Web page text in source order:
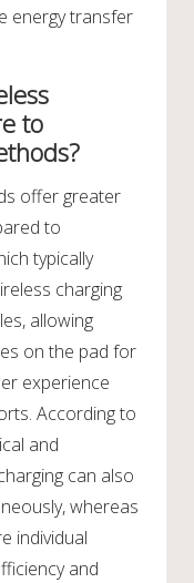
energy transfer
to
offer greater
to
typically
charging
allowing
on the pad for
experience
According to
and
can also
whereas
individual
and